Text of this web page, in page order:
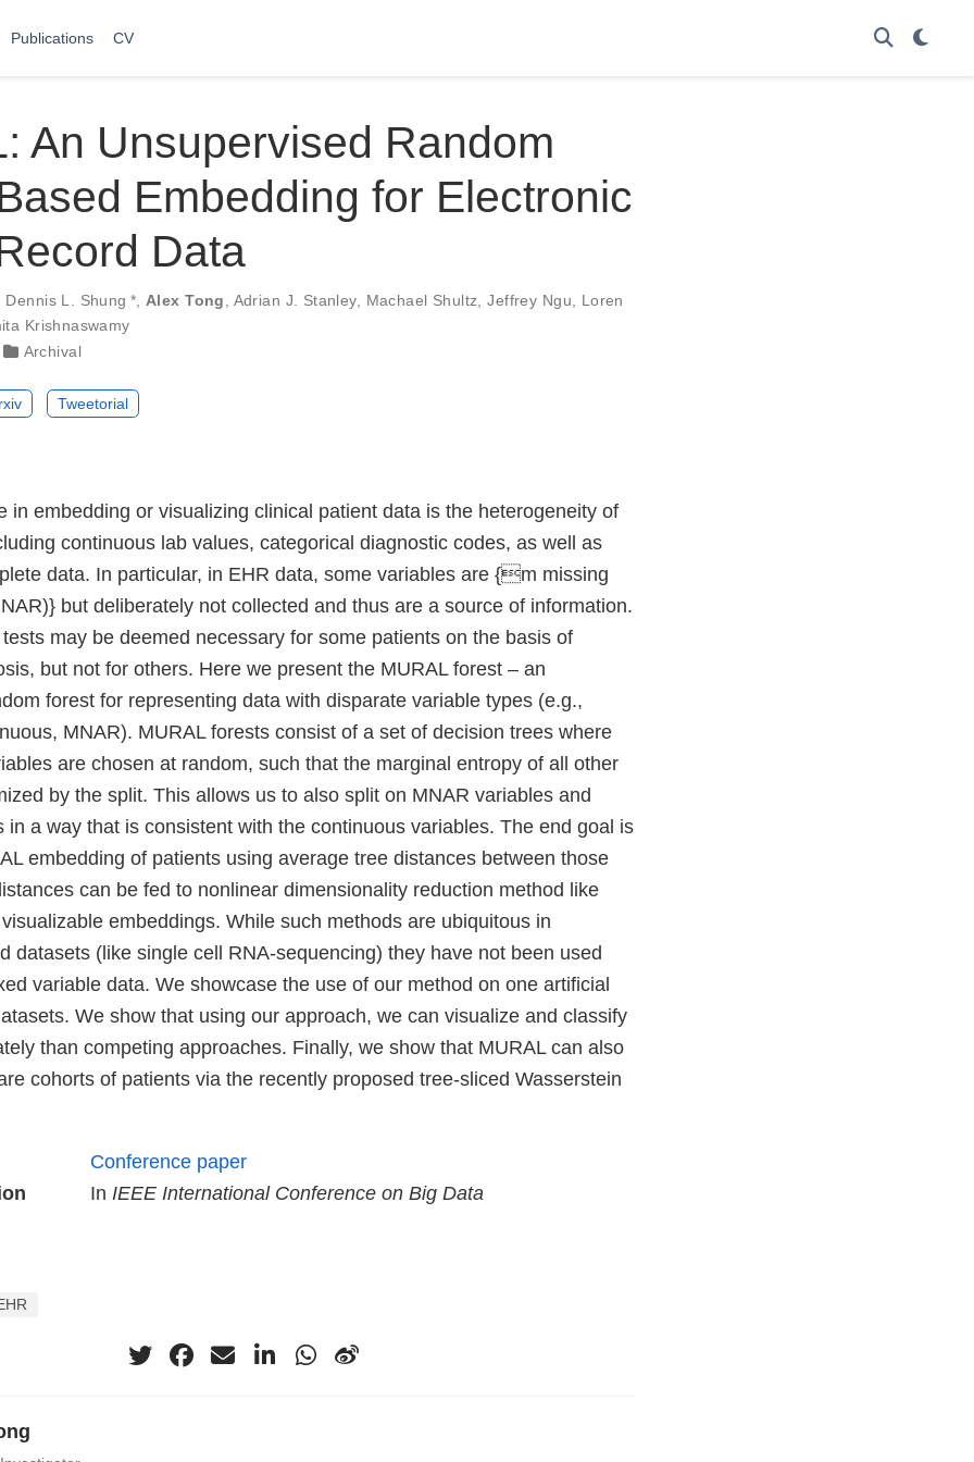
Publications CV
An Unsupervised Random
Embedding for Electronic
Data
Dennis L. Shung * Alex Tong Adrian J. Stanley, Machael Shultz ,Jeffrey Ngu
Loren
Krishnaswamy
Archival
Tweetorial
in embedding or visualizing clinical patient data is the heterogeneity of
continuous lab values, categorical diagnostic codes, as well as
data. In particular, in EHR data, some variables are {m missing
but deliberately not collected and thus are a source of information.
may be deemed necessary for some patients on the basis of
but not for others. Here we present the MURAL forest – an
forest for representing data with disparate variable types (e.g.,
MNAR). MURAL forests consist of a set of decision trees where
are chosen at random, such that the marginal entropy of all other
by the split. This allows us to also split on MNAR variables and
in a way that is consistent with the continuous variables. The end goal is
embedding of patients using average tree distances between those
can be fed to nonlinear dimensionality reduction method like
embeddings. While such methods are ubiquitous in
datasets (like single cell RNA-sequencing) they have not been used
variable data. We showcase the use of our method on one artificial
We show that using our approach, we can visualize and classify
than competing approaches. Finally, we show that MURAL can also
cohorts of patients via the recently proposed tree-sliced Wasserstein
Conference paper
In IEEE International Conference on Big Data